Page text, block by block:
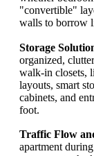
"convertible"
walls to borrow
Storage
organized,
walk-in closets,
layouts, smart
cabinets, and
foot.
Traffic Flow
apartment